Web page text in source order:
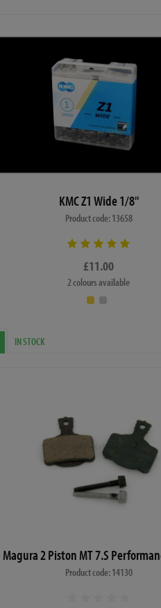
KMC Z1 Wide 1/8"
Product code: 13658
£11.00
2 colours available
IN STOCK
Magura 2 Piston MT 7.S
Product code: 14130